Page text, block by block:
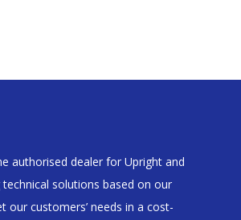
authorised dealer for Upright and
solutions based on our
our customers’ needs in a cost-